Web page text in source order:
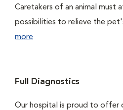
Caretakers of an animal must
possibilities to relieve the
more
Full Diagnostics
Our hospital is proud to offer